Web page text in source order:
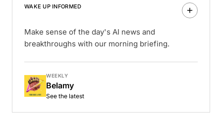
WAKE UP INFORMED
Make sense of the day's AI news and
breakthroughs with our morning briefing.
WEEKLY
Belamy
See the latest